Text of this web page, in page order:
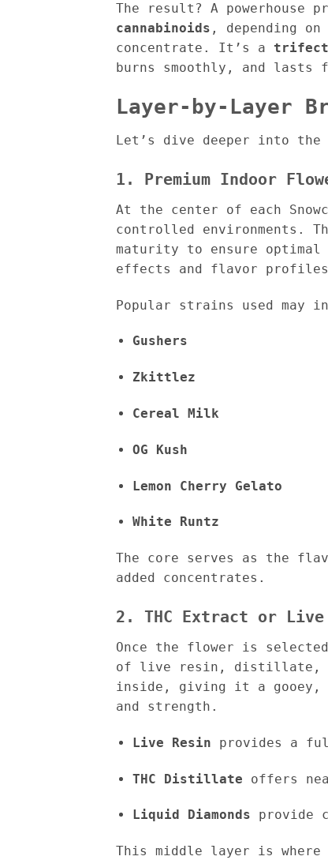
The result? A powerhouse
cannabinoids , depending
concentrate. It’s a
burns smoothly, and lasts
Layer-by-Layer
Let’s dive deeper into the
1. Premium Indoor
At the center of each
controlled environments.
maturity to ensure
effects and flavor
Popular strains used may
Gushers
Zkittlez
Cereal Milk
OG Kush
Lemon Cherry Gelato
White Runtz
The core serves as the
added concentrates.
2. THC Extract or
Once the flower is
of live resin, distillate, or
inside, giving it a gooey,
and strength.
Live Resin provides a
THC Distillate offers
Liquid Diamonds provide
This middle layer is where